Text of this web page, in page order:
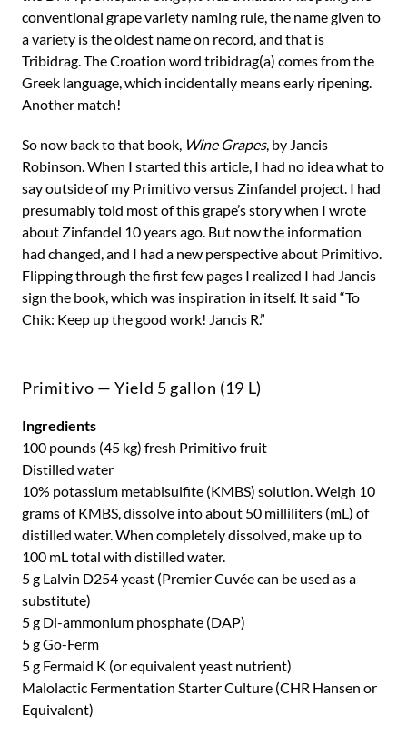
conventional grape variety naming rule, the name given to
a variety is the oldest name on record, and that is
Tribidrag. The Croation word tribidrag(a) comes from the
Greek language, which incidentally means early ripening.
Another match!
So now back to that book, Wine Grapes, by Jancis
Robinson. When I started this article, I had no idea what to
say outside of my Primitivo versus Zinfandel project. I had
presumably told most of this grape’s story when I wrote
about Zinfandel 10 years ago. But now the information
had changed, and I had a new perspective about Primitivo.
Flipping through the first few pages I realized I had Jancis
sign the book, which was inspiration in itself. It said “To
Chik: Keep up the good work! Jancis R.”
Primitivo — Yield 5 gallon (19 L)
Ingredients
100 pounds (45 kg) fresh Primitivo fruit
Distilled water
10% potassium metabisulfite (KMBS) solution. Weigh 10
grams of KMBS, dissolve into about 50 milliliters (mL) of
distilled water. When completely dissolved, make up to
100 mL total with distilled water.
5 g Lalvin D254 yeast (Premier Cuvée can be used as a
substitute)
5 g Di-ammonium phosphate (DAP)
5 g Go-Ferm
5 g Fermaid K (or equivalent yeast nutrient)
Malolactic Fermentation Starter Culture (CHR Hansen or
Equivalent)